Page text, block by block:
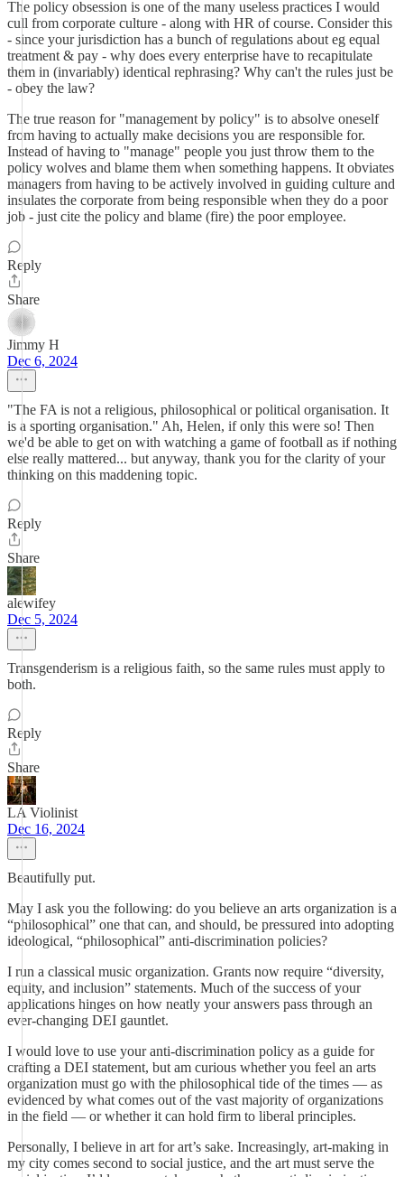
The policy obsession is one of the many useless practices I would
cull from corporate culture - along with HR of course. Consider this
- since your jurisdiction has a bunch of regulations about eg equal
treatment & pay - why does every enterprise have to recapitulate
them in (invariably) identical rephrasing? Why can't the rules just be
- obey the law?
The true reason for "management by policy" is to absolve oneself
from having to actually make decisions you are responsible for.
Instead of having to "manage" people you just throw them to the
policy wolves and blame them when something happens. It obviates
managers from having to be actively involved in guiding culture and
insulates the corporate from being responsible when they do a poor
job - just cite the policy and blame (fire) the poor employee.
Reply
Share
Jimmy H
Dec 6, 2024
"The FA is not a religious, philosophical or political organisation. It
is a sporting organisation." Ah, Helen, if only this were so! Then
we'd be able to get on with watching a game of football as if nothing
else really mattered... but anyway, thank you for the clarity of your
thinking on this maddening topic.
Reply
Share
alewifey
Dec 5, 2024
Transgenderism is a religious faith, so the same rules must apply to
both.
Reply
Share
LA Violinist
Dec 16, 2024
Beautifully put.
May I ask you the following: do you believe an arts organization is a
“philosophical” one that can, and should, be pressured into adopting
ideological, “philosophical” anti-discrimination policies?
I run a classical music organization. Grants now require “diversity,
equity, and inclusion” statements. Much of the success of your
applications hinges on how neatly your answers pass through an
ever-changing DEI gauntlet.
I would love to use your anti-discrimination policy as a guide for
crafting a DEI statement, but am curious whether you feel an arts
organization must go with the philosophical tide of the times — as
evidenced by what comes out of the vast majority of organizations
in the field — or whether it can hold firm to liberal principles.
Personally, I believe in art for art’s sake. Increasingly, art-making in
my city comes second to social justice, and the art must serve the